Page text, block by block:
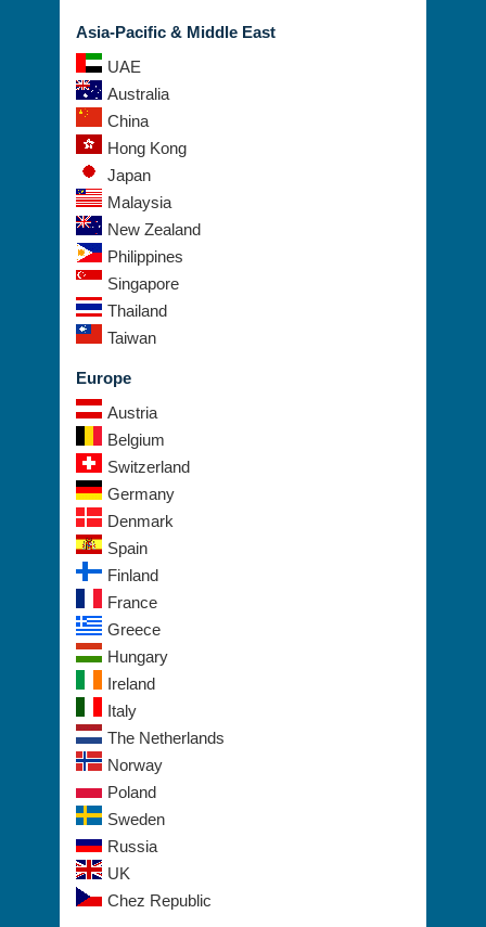
Asia-Pacific & Middle East
UAE
Australia
China
Hong Kong
Japan
Malaysia
New Zealand
Philippines
Singapore
Thailand
Taiwan
Europe
Austria
Belgium
Switzerland
Germany
Denmark
Spain
Finland
France
Greece
Hungary
Ireland
Italy
The Netherlands
Norway
Poland
Sweden
Russia
UK
Chez Republic